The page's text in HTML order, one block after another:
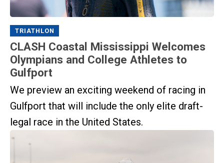
TRIATHLON
CLASH Coastal Mississippi Welcomes
Olympians and College Athletes to
Gulfport
We preview an exciting weekend of racing in
Gulfport that will include the only elite draft-
legal race in the United States.